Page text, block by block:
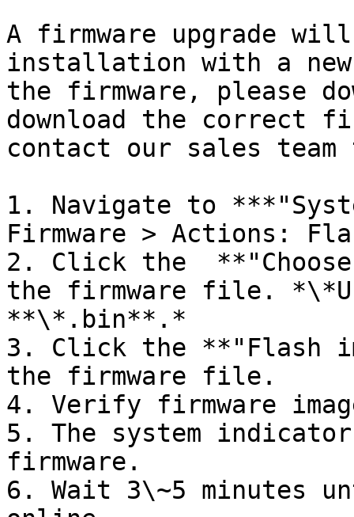
A firmware upgrade
installation with a new
the firmware, please
download the correct
contact our sales
1. Navigate to
Firmware > Actions:
2. Click the
the firmware file.
**\*.bin**.*
3. Click the **"Flash
the firmware file.
4. Verify firmware
5. The system
firmware.
6. Wait 3\~5 minutes